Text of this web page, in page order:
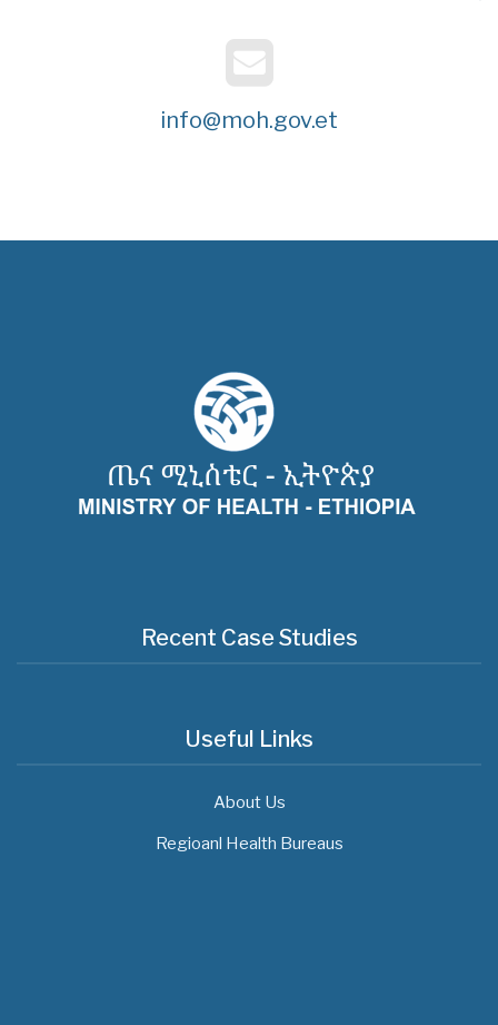
info@moh.gov.et
Recent Case Studies
Useful Links
About Us
Regioanl Health Bureaus